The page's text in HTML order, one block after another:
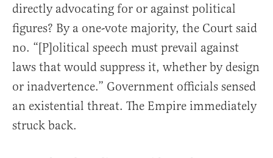
directly advocating for or against political
figures? By a one-vote majority, the Court said
no. “[P]olitical speech must prevail against
laws that would suppress it, whether by design
or inadvertence.” Government officials sensed
an existential threat. The Empire immediately
struck back.